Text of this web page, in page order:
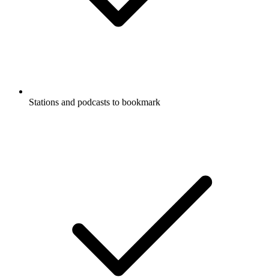
Stations and podcasts to bookmark